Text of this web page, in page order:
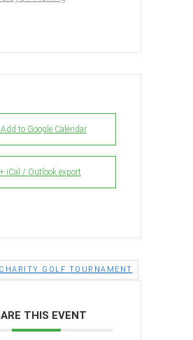
to Google Calendar
+ iCal / Outlook export
GOLF TOURNAMENT
THIS EVENT